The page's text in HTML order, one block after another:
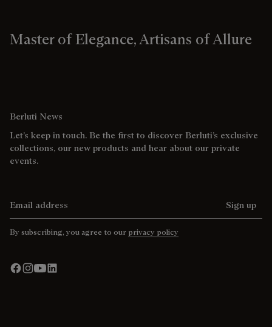
Master of Elegance, Artisans of Allure
Berluti News
Let’s keep in touch. Be the first to discover Berluti’s exclusive
collections, our new products and hear about our private
events.
Sign up
By subscribing, you agree to our privacy policy